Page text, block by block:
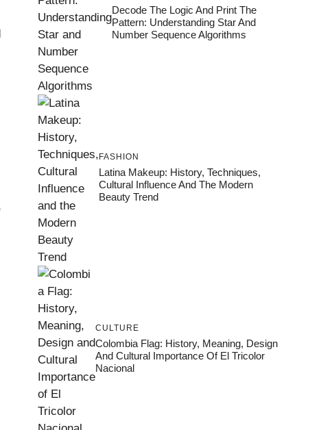
Decode The Logic And Print The
Pattern: Understanding Star And
Number Sequence Algorithms
FASHION
Latina Makeup: History, Techniques,
Cultural Influence And The Modern
Beauty Trend
CULTURE
Colombia Flag: History, Meaning, Design
And Cultural Importance Of El Tricolor
Nacional